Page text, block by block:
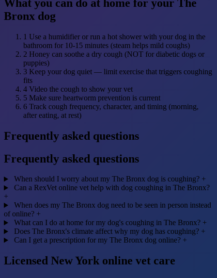
What you can do at home for your The
Bronx dog
1 Use a humidifier or run a hot shower with your dog in the
bathroom for 10-15 minutes (steam helps mild coughs)
2 Honey can soothe a dry cough (NOT for diabetic dogs or
puppies)
3 Keep your dog quiet — limit exercise that triggers coughing
fits
4 Video the cough to show your vet
5 Make sure heartworm prevention is current
6 Track cough frequency, character, and timing (morning,
after eating, at rest)
Frequently asked questions
Frequently asked questions
When should I worry about my The Bronx dog is coughing? +
Can a RexVet online vet help with dog coughing in The Bronx?
+
When does my The Bronx dog need to be seen in person instead
of online? +
What can I do at home for my dog's coughing in The Bronx? +
Does The Bronx's climate affect why my dog has coughing? +
Can I get a prescription for my The Bronx dog online? +
Licensed New York online vet care